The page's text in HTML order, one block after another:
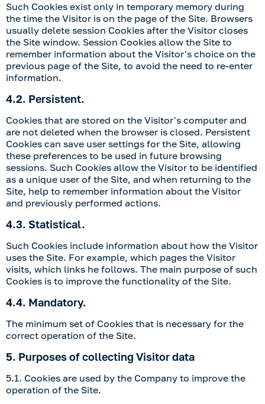
Such Cookies exist only in temporary memory during
the time the Visitor is on the page of the Site. Browsers
usually delete session Cookies after the Visitor closes
the Site window. Session Cookies allow the Site to
remember information about the Visitor's choice on the
previous page of the Site, to avoid the need to re-enter
information.
4.2. Persistent.
Cookies that are stored on the Visitor's computer and
are not deleted when the browser is closed. Persistent
Cookies can save user settings for the Site, allowing
these preferences to be used in future browsing
sessions. Such Cookies allow the Visitor to be identified
as a unique user of the Site, and when returning to the
Site, help to remember information about the Visitor
and previously performed actions.
4.3. Statistical.
Such Cookies include information about how the Visitor
uses the Site. For example, which pages the Visitor
visits, which links he follows. The main purpose of such
Cookies is to improve the functionality of the Site.
4.4. Mandatory.
The minimum set of Cookies that is necessary for the
correct operation of the Site.
5. Purposes of collecting Visitor data
5.1. Cookies are used by the Company to improve the
operation of the Site.